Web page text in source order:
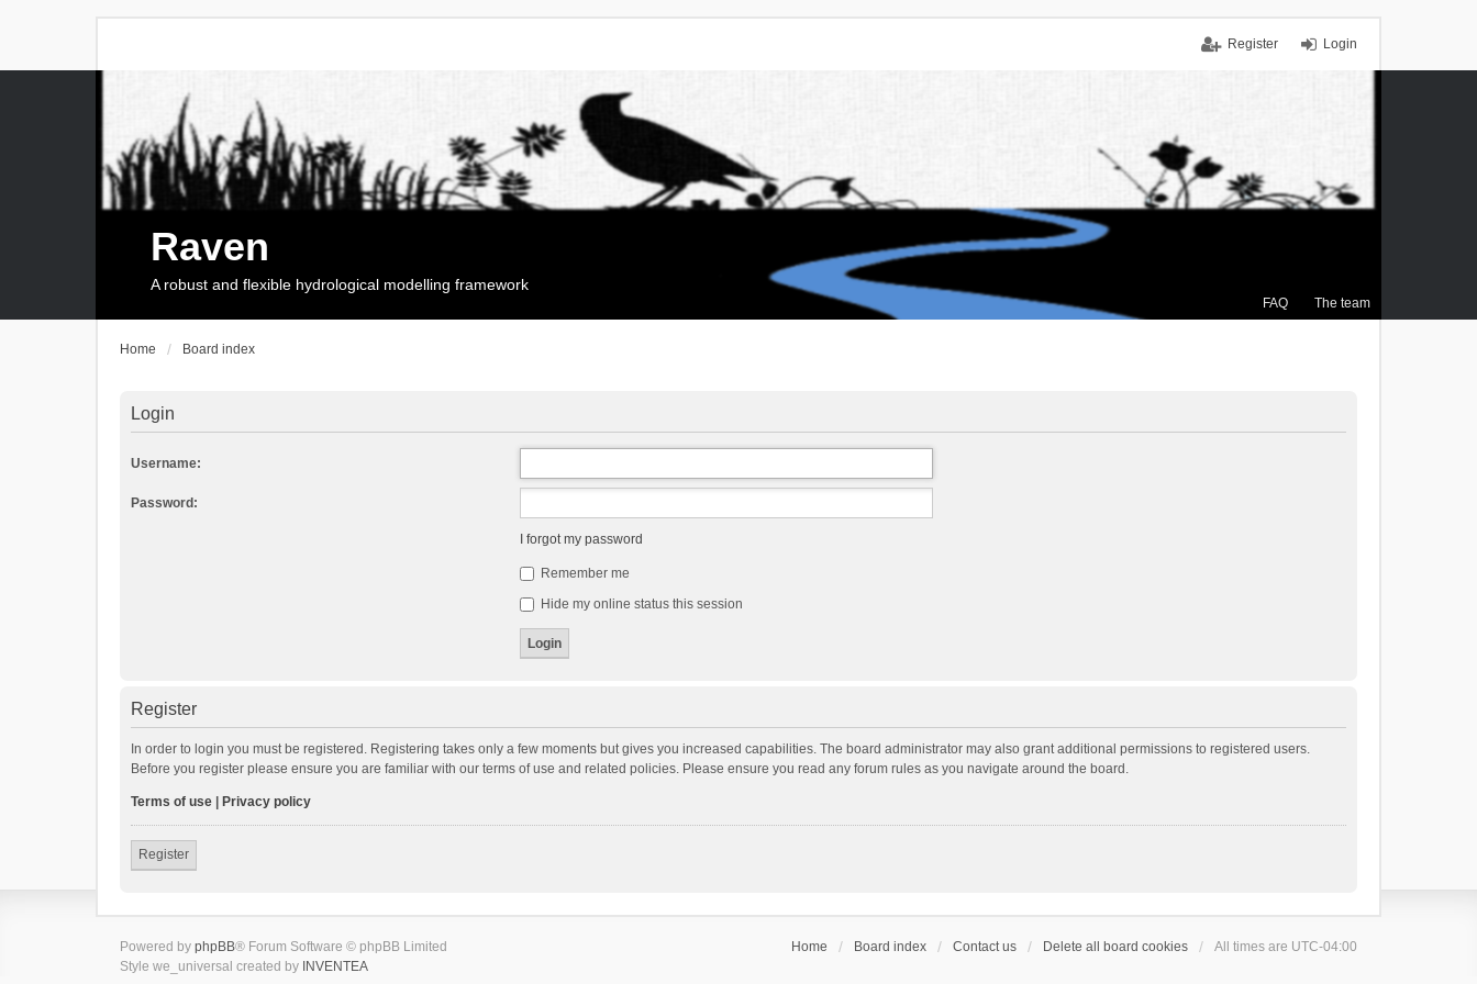
Login
Register
FAQ The team
Raven
A robust and flexible hydrological modelling framework
Home Board index
Login
Username:
Password:
I forgot my password
Remember me
Hide my online status this session
Register
In order to login you must be registered. Registering takes only a few moments but gives you increased capabilities. The board administrator may also grant additional permissions to registered users.
Before you register please ensure you are familiar with our terms of use and related policies. Please ensure you read any forum rules as you navigate around the board.
Terms of use Privacy policy
Register
Home Board index Contact us Delete all board cookies All times are UTC-04:00
Powered by phpBB® Forum Software © phpBB Limited
Style we_universal created by INVENTEA